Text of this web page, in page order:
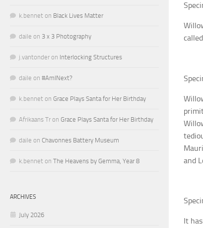
and
It
k.bennet on Black Lives Matter
daile on 3 x 3 Photography
j.vantonder on Interlocking Structures
daile on #AmINext?
k.bennet on Grace Plays Santa for Her Birthday
Afrikaans Tr on Grace Plays Santa for Her Birthday
daile on Chavonnes Battery Museum
k.bennet on The Heavens by Gemma, Year 8
ARCHIVES
July 2026